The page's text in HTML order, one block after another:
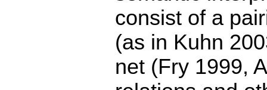
consist of a
(as in Kuhn
net (Fry 1999,